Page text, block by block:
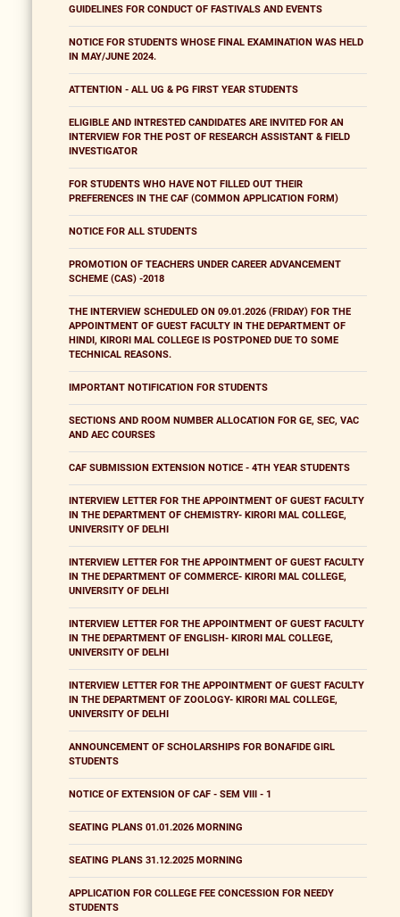
GUIDELINES FOR CONDUCT OF FASTIVALS AND EVENTS
NOTICE FOR STUDENTS WHOSE FINAL EXAMINATION WAS HELD
IN MAY/JUNE 2024.
ATTENTION - ALL UG & PG FIRST YEAR STUDENTS
ELIGIBLE AND INTRESTED CANDIDATES ARE INVITED FOR AN
INTERVIEW FOR THE POST OF RESEARCH ASSISTANT & FIELD
INVESTIGATOR
FOR STUDENTS WHO HAVE NOT FILLED OUT THEIR
PREFERENCES IN THE CAF (COMMON APPLICATION FORM)
NOTICE FOR ALL STUDENTS
PROMOTION OF TEACHERS UNDER CAREER ADVANCEMENT
SCHEME (CAS) -2018
THE INTERVIEW SCHEDULED ON 09.01.2026 (FRIDAY) FOR THE
APPOINTMENT OF GUEST FACULTY IN THE DEPARTMENT OF
HINDI, KIRORI MAL COLLEGE IS POSTPONED DUE TO SOME
TECHNICAL REASONS.
IMPORTANT NOTIFICATION FOR STUDENTS
SECTIONS AND ROOM NUMBER ALLOCATION FOR GE, SEC, VAC
AND AEC COURSES
CAF SUBMISSION EXTENSION NOTICE - 4TH YEAR STUDENTS
INTERVIEW LETTER FOR THE APPOINTMENT OF GUEST FACULTY
IN THE DEPARTMENT OF CHEMISTRY- KIRORI MAL COLLEGE,
UNIVERSITY OF DELHI
INTERVIEW LETTER FOR THE APPOINTMENT OF GUEST FACULTY
IN THE DEPARTMENT OF COMMERCE- KIRORI MAL COLLEGE,
UNIVERSITY OF DELHI
INTERVIEW LETTER FOR THE APPOINTMENT OF GUEST FACULTY
IN THE DEPARTMENT OF ENGLISH- KIRORI MAL COLLEGE,
UNIVERSITY OF DELHI
INTERVIEW LETTER FOR THE APPOINTMENT OF GUEST FACULTY
IN THE DEPARTMENT OF ZOOLOGY- KIRORI MAL COLLEGE,
UNIVERSITY OF DELHI
ANNOUNCEMENT OF SCHOLARSHIPS FOR BONAFIDE GIRL
STUDENTS
NOTICE OF EXTENSION OF CAF - SEM VIII - 1
SEATING PLANS 01.01.2026 MORNING
SEATING PLANS 31.12.2025 MORNING
APPLICATION FOR COLLEGE FEE CONCESSION FOR NEEDY
STUDENTS